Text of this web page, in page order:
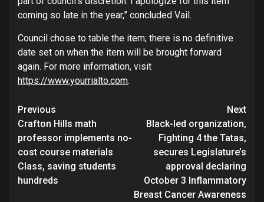
coming so late in the year,” concluded Vail.
Council chose to table the item; there is no definitive
date set on when the item will be brought forward
again. For more information, visit
https://www.yourrialto.com.
Continue
Reading
Previous
Crafton Hills math
professor implements no-
cost course materials
Class, saving students
hundreds
Next
Black-led organization,
Fighting 4 the Tatas,
secures Legislature’s
approval declaring
October 3 Inflammatory
Breast Cancer Awareness